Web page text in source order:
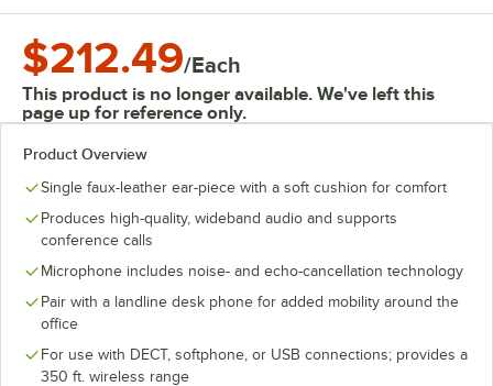
$212.49/Each
This product is no longer available. We've left this
page up for reference only.
Product Overview
Single faux-leather ear-piece with a soft cushion for comfort
Produces high-quality, wideband audio and supports
conference calls
Microphone includes noise- and echo-cancellation technology
Pair with a landline desk phone for added mobility around the
office
For use with DECT, softphone, or USB connections; provides a
350 ft. wireless range